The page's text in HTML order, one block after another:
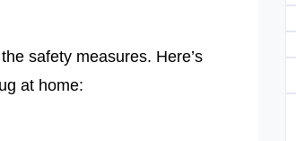
safety measures. Here’s
at home: